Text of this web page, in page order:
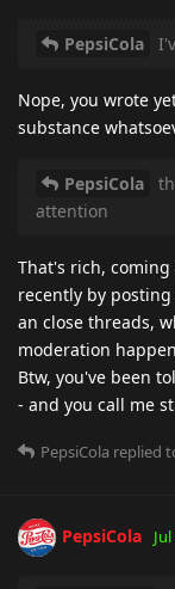
PepsiCola
Nope, you wrote
substance
PepsiCola
attention
That's rich,
recently by
an close threads,
moderation
Btw, you've been
- and you call me
PepsiCola replied
PepsiCola